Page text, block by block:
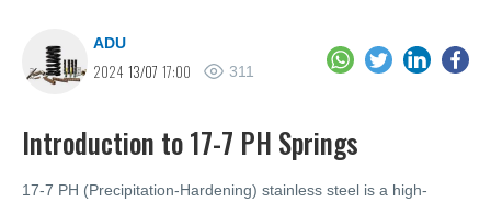
ADU
2024 13/07 17:00 311
Introduction to 17-7 PH Springs
17-7 PH (Precipitation-Hardening) stainless steel is a high-